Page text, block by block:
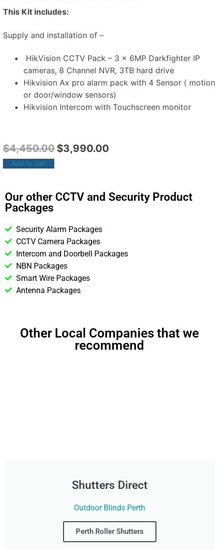
This Kit includes:
Supply and installation of –
HikVision CCTV Pack – 3 x 6MP Darkfighter IP
cameras, 8 Channel NVR, 3TB hard drive
Hikvision Ax pro alarm pack with 4 Sensor ( motion
or door/window sensors)
Hikvision Intercom with Touchscreen monitor
$4,450.00 $3,990.00
Add to cart
Our other CCTV and Security Product
Packages
Security Alarm Packages
CCTV Camera Packages
Intercom and Doorbell Packages
NBN Packages
Smart Wire Packages
Antenna Packages
Other Local Companies that we
recommend
Shutters Direct
Outdoor Blinds Perth
Perth Roller Shutters